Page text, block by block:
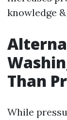
knowledge
Than
While